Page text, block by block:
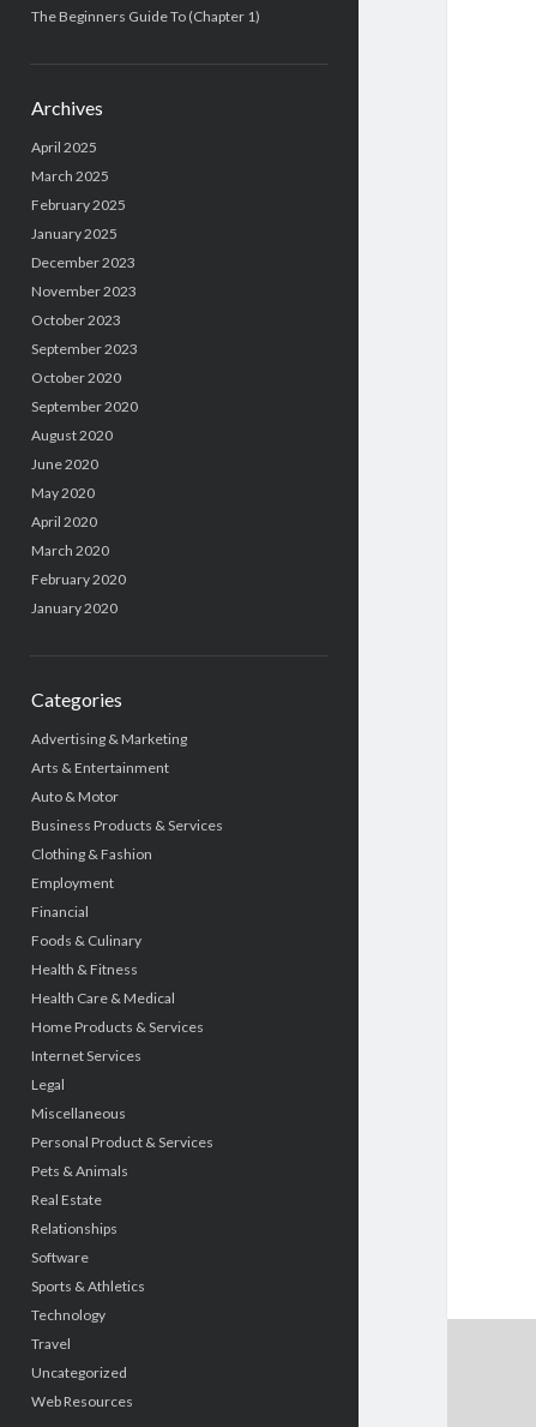
The Beginners Guide To (Chapter 1)
Archives
April 2025
March 2025
February 2025
January 2025
December 2023
November 2023
October 2023
September 2023
October 2020
September 2020
August 2020
June 2020
May 2020
April 2020
March 2020
February 2020
January 2020
Categories
Advertising & Marketing
Arts & Entertainment
Auto & Motor
Business Products & Services
Clothing & Fashion
Employment
Financial
Foods & Culinary
Health & Fitness
Health Care & Medical
Home Products & Services
Internet Services
Legal
Miscellaneous
Personal Product & Services
Pets & Animals
Real Estate
Relationships
Software
Sports & Athletics
Technology
Travel
Uncategorized
Web Resources